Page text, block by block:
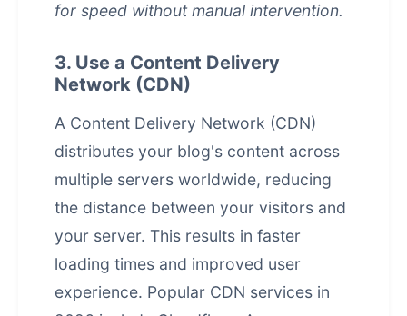
for speed without manual intervention.
3. Use a Content Delivery
Network (CDN)
A Content Delivery Network (CDN)
distributes your blog's content across
multiple servers worldwide, reducing
the distance between your visitors and
your server. This results in faster
loading times and improved user
experience. Popular CDN services in